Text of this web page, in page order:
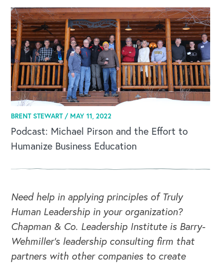
BRENT STEWART / MAY 11, 2022
Podcast: Michael Pirson and the Effort to
Humanize Business Education
Need help in applying principles of Truly
Human Leadership in your organization?
Chapman & Co. Leadership Institute is Barry-
Wehmiller's leadership consulting firm that
partners with other companies to create